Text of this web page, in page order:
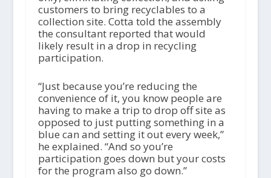
customers to bring recyclables to a
collection site. Cotta told the assembly
the consultant reported that would
likely result in a drop in recycling
participation.
“Just because you’re reducing the
convenience of it, you know people are
having to make a trip to drop off site as
opposed to just putting something in a
blue can and setting it out every week,”
he explained. “And so you’re
participation goes down but your costs
for the program also go down.”